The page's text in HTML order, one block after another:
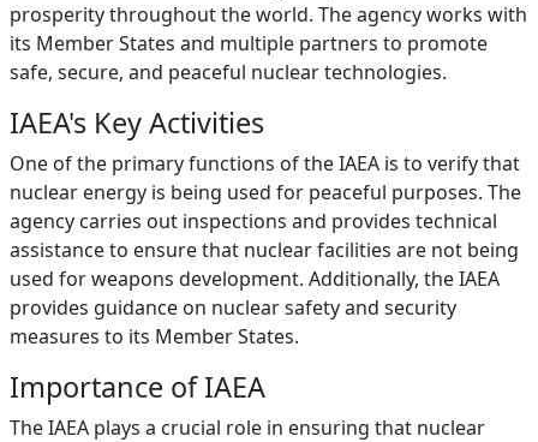
prosperity throughout the world. The agency works with
its Member States and multiple partners to promote
safe, secure, and peaceful nuclear technologies.
IAEA's Key Activities
One of the primary functions of the IAEA is to verify that
nuclear energy is being used for peaceful purposes. The
agency carries out inspections and provides technical
assistance to ensure that nuclear facilities are not being
used for weapons development. Additionally, the IAEA
provides guidance on nuclear safety and security
measures to its Member States.
Importance of IAEA
The IAEA plays a crucial role in ensuring that nuclear